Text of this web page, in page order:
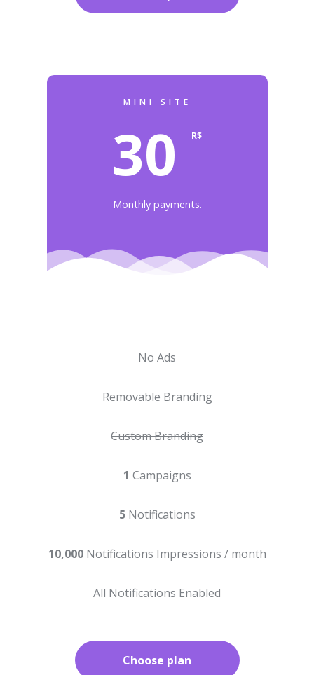
MINI SITE
30 R$
Monthly payments.
No Ads
Removable Branding
Custom Branding
1 Campaigns
5Notifications
10,000Notifications Impressions / month
All Notifications Enabled
Choose plan